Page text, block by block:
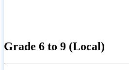
Grade 6 to 9 (Local)